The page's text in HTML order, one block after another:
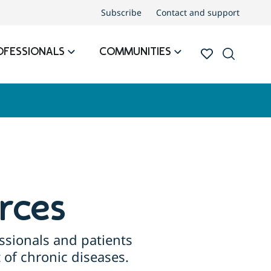
Subscribe Contact and support
COMMUNITIES
and patients
chronic diseases.